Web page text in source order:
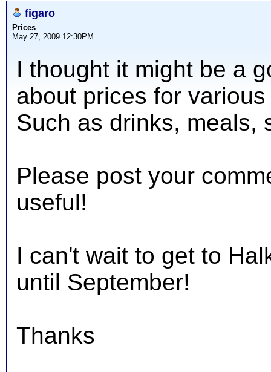
figaro
Prices
May 27, 2009 12:30PM
I thought it might be a
about prices for
Such as drinks, meals,
Please post your
useful!
I can't wait to get to
until September!
Thanks